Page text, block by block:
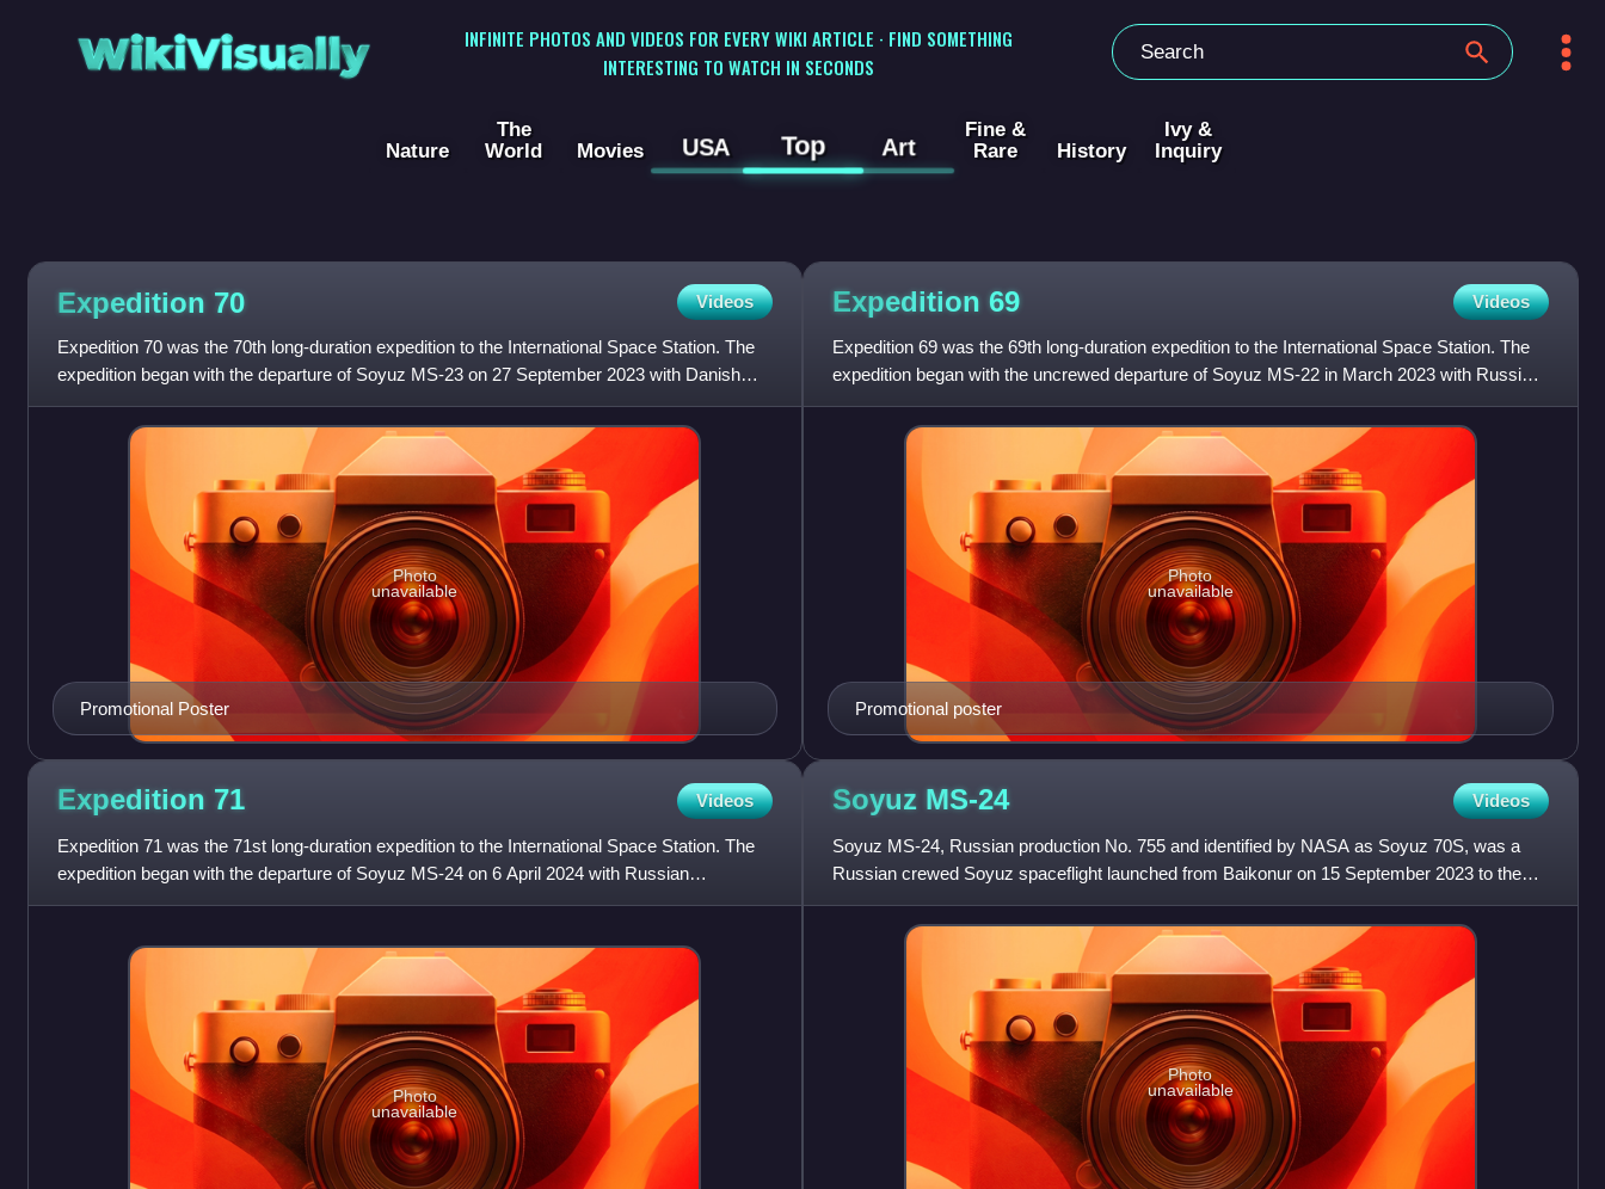
WikiVisually
INFINITE PHOTOS AND VIDEOS FOR EVERY WIKI ARTICLE · FIND SOMETHING
INTERESTING TO WATCH IN SECONDS
Nature
The
World
Movies USA Top Art
Fine &
Rare
History
Ivy &
Inquiry
Expedition 70 Videos
Expedition 70 was the 70th long-duration expedition to the International Space Station. The
expedition began with the departure of Soyuz MS-23 on 27 September 2023 with Danish
astronaut Andreas Mogens
Promotional Poster
Photo
unavailable
Expedition 69 Videos
Expedition 69 was the 69th long-duration expedition to the International Space Station. The
expedition began with the uncrewed departure of Soyuz MS-22 in March 2023 with Russian
cosmonaut Sergey Prok
Promotional poster
Photo
unavailable
Expedition 71 Videos
Expedition 71 was the 71st long-duration expedition to the International Space Station. The
expedition began with the departure of Soyuz MS-24 on 6 April 2024 with Russian
cosmonaut Oleg Kononenko con
Photo
unavailable
Soyuz MS-24 Videos
Soyuz MS-24, Russian production No. 755 and identified by NASA as Soyuz 70S, was a
Russian crewed Soyuz spaceflight launched from Baikonur on 15 September 2023 to the
International Space Station.
Photo
unavailable